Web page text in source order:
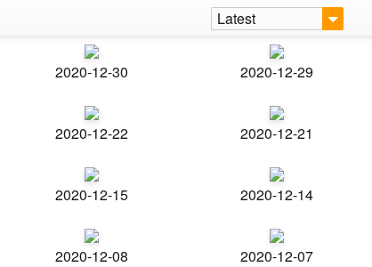
Latest
2020-12-30 2020-12-29
2020-12-22 2020-12-21
2020-12-15 2020-12-14
2020-12-08 2020-12-07